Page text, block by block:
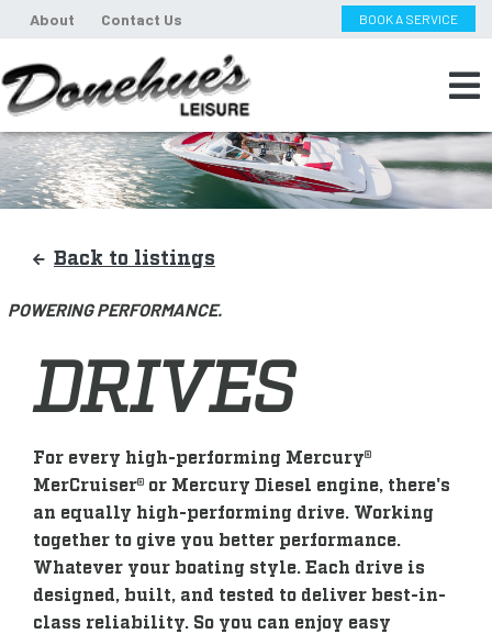
About Contact Us BOOK A SERVICE
Back to listings
POWERING PERFORMANCE.
DRIVES
For every high-performing Mercury®
MerCruiser® or Mercury Diesel engine, there's
an equally high-performing drive. Working
together to give you better performance.
Whatever your boating style. Each drive is
designed, built, and tested to deliver best-in-
class reliability. So you can enjoy easy